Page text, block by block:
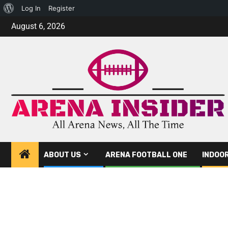
Log In Register
August 6, 2026
ABOUT US ARENA FOOTBALL ONE